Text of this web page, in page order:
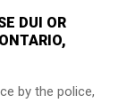
DUI OR
by the police,